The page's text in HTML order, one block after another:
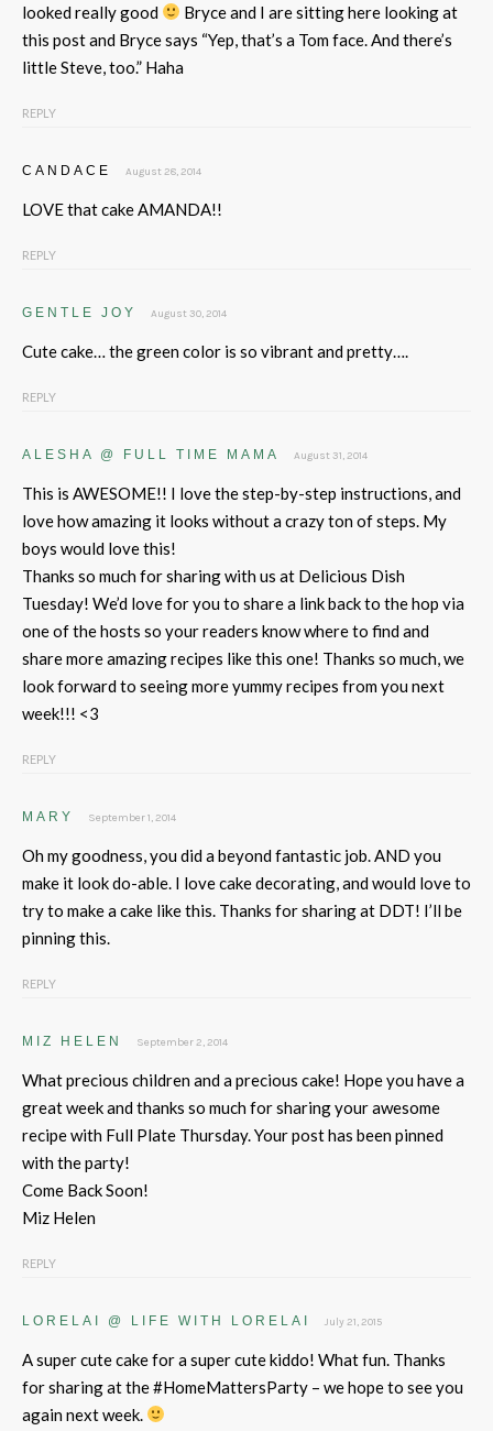
looked really good
Bryce and I are sitting here looking at
this post and Bryce says “Yep, that’s a Tom face. And there’s
little Steve, too.” Haha
REPLY
CANDACE August 28, 2014
LOVE that cake AMANDA!!
REPLY
GENTLE JOY August 30, 2014
Cute cake… the green color is so vibrant and pretty….
REPLY
ALESHA @ FULL TIME MAMA August 31, 2014
This is AWESOME!! I love the step-by-step instructions, and
love how amazing it looks without a crazy ton of steps. My
boys would love this!
Thanks so much for sharing with us at Delicious Dish
Tuesday! We’d love for you to share a link back to the hop via
one of the hosts so your readers know where to find and
share more amazing recipes like this one! Thanks so much, we
look forward to seeing more yummy recipes from you next
week!!! <3
REPLY
MARY September 1, 2014
Oh my goodness, you did a beyond fantastic job. AND you
make it look do-able. I love cake decorating, and would love to
try to make a cake like this. Thanks for sharing at DDT! I’ll be
pinning this.
REPLY
MIZ HELEN September 2, 2014
What precious children and a precious cake! Hope you have a
great week and thanks so much for sharing your awesome
recipe with Full Plate Thursday. Your post has been pinned
with the party!
Come Back Soon!
Miz Helen
REPLY
LORELAI @ LIFE WITH LORELAI July 21, 2015
A super cute cake for a super cute kiddo! What fun. Thanks
for sharing at the #HomeMattersParty – we hope to see you
again next week.